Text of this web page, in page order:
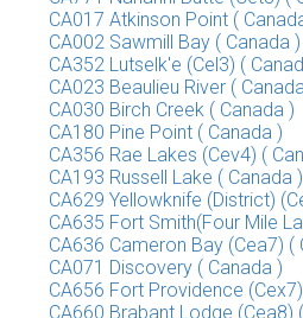
CA017 Atkinson Point (
CA002 Sawmill Bay ( Canada )
CA352 Lutselk'e (Cel3) (
CA023 Beaulieu River (
CA030 Birch Creek ( Canada )
CA180 Pine Point ( Canada )
CA356 Rae Lakes (Cev4) (
CA193 Russell Lake ( Canada )
CA629 Yellowknife (District)
CA635 Fort Smith(Four Mile
CA636 Cameron Bay (Cea7) (
CA071 Discovery ( Canada )
CA656 Fort Providence
CA660 Brabant Lodge (Cea8)